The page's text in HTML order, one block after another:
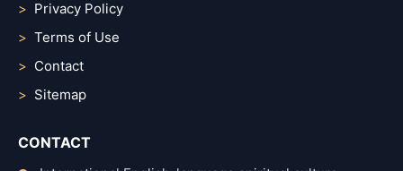
Privacy Policy
Terms of Use
Contact
Sitemap
CONTACT